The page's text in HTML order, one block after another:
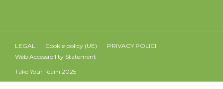
LEGAL Cookie policy (UE)
PRIVACY POLICI
Web Accessibility Statement
Take Your Team 2025